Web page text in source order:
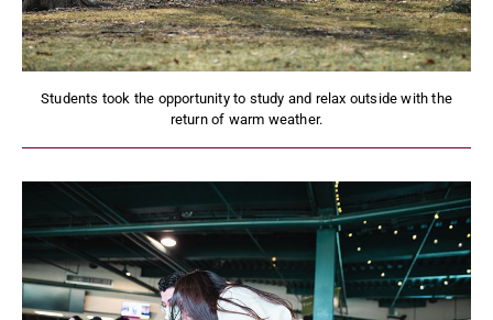
Students took the opportunity to study and relax outside with the
return of warm weather.